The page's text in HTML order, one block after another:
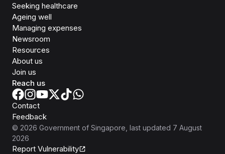
Seeking healthcare
Ageing well
Managing expenses
Newsroom
Resources
About us
Join us
Reach us
Contact
Feedback
© 2026 Government of Singapore , last updated 7 August
2026
Report Vulnerability